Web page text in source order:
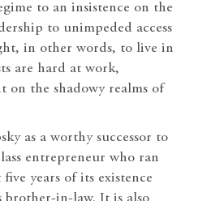
to an insistence on the
to unimpeded access
in other words, to live in
are hard at work,
on the shadowy realms of
as a worthy successor to
entrepreneur who ran
years of its existence